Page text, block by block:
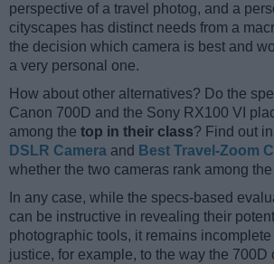
perspective of a travel photog, and a
cityscapes has distinct needs from a
the decision which camera is best and
a very personal one.
How about other alternatives? Do the
Canon 700D and the Sony RX100 VI
among the top in their class? Find out
DSLR Camera and Best Travel-Zoom
whether the two cameras rank among
In any case, while the specs-based
can be instructive in revealing their
photographic tools, it remains
justice, for example, to the way the 700D